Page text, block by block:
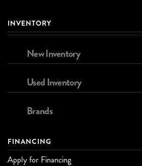
INVENTORY
New Inventory
Used Inventory
Brands
FINANCING
Apply for Financing